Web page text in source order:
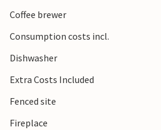
Coffee brewer
Consumption costs incl.
Dishwasher
Extra Costs Included
Fenced site
Fireplace